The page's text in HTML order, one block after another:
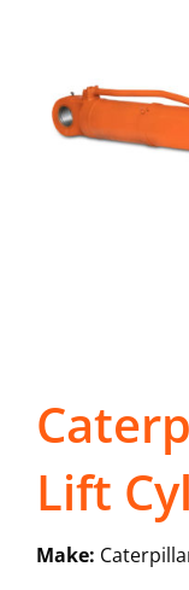
Lift
Make: